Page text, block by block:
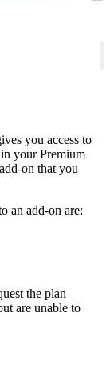
you access to
your Premium
on that you
an add-on are:
the plan
are unable to